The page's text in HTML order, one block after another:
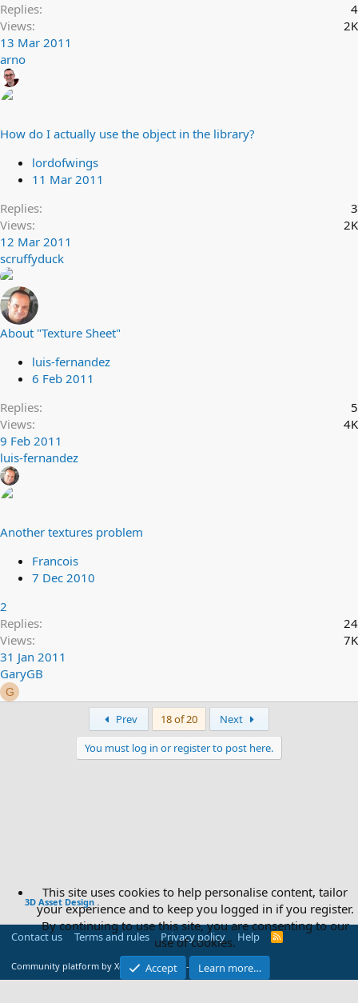
Replies
4
Views
2K
13 Mar 2011
arno
How do I actually use the object in the library?
lordofwings
11 Mar 2011
Replies
3
Views
2K
12 Mar 2011
scruffyduck
About "Texture Sheet"
luis-fernandez
6 Feb 2011
Replies
5
Views
4K
9 Feb 2011
luis-fernandez
Another textures problem
Francois
7 Dec 2010
2
Replies
24
Views
7K
31 Jan 2011
GaryGB
G
Prev 18 of 20 Next
You must log in or register to post here.
3D Asset Design
Contact us Terms and rules Privacy policy Help
R
Community platform by XenForo © 2010-2026 XenForo Ltd.
This site uses cookies to help personalise content, tailor
your experience and to keep you logged in if you register.
By continuing to use this site, you are consenting to our
use of cookies.
Accept Learn more…